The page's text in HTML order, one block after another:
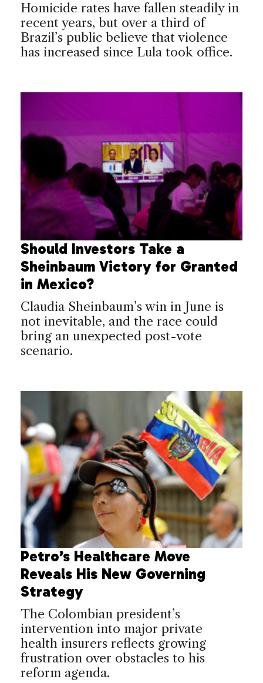
Homicide rates have fallen steadily in
recent years, but over a third of
Brazil’s public believe that violence
has increased since Lula took office.
Should Investors Take a
Sheinbaum Victory for Granted
in Mexico?
Claudia Sheinbaum’s win in June is
not inevitable, and the race could
bring an unexpected post-vote
scenario.
Petro’s Healthcare Move
Reveals His New Governing
Strategy
The Colombian president’s
intervention into major private
health insurers reflects growing
frustration over obstacles to his
reform agenda.